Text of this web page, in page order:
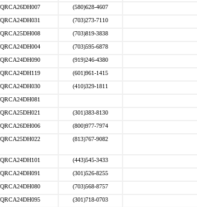
(580)628-4607
(703)273-7110
(703)819-3838
(703)595-6878
(919)246-4380
(601)961-1415
(410)329-1811
(301)383-8130
(800)977-7974
(813)767-9082
(443)545-3433
(301)526-8255
(703)568-8757
(301)718-0703